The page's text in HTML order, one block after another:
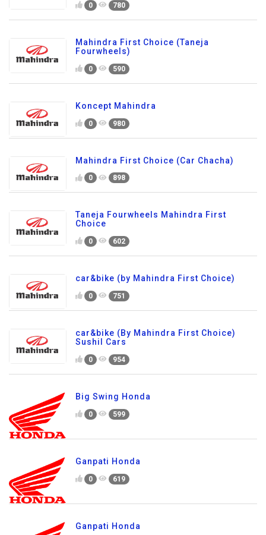
0 780
Mahindra First Choice (Taneja
Fourwheels)
0 590
Koncept Mahindra
0 980
Mahindra First Choice (Car Chacha)
0 898
Taneja Fourwheels Mahindra First
Choice
0 602
car&bike (by Mahindra First Choice)
0 751
car&bike (By Mahindra First Choice)
Sushil Cars
0 954
Big Swing Honda
0 599
Ganpati Honda
0 619
Ganpati Honda